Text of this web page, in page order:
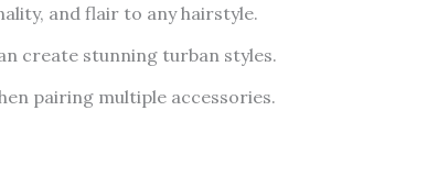
and flair to any hairstyle.
create stunning turban styles.
pairing multiple accessories.